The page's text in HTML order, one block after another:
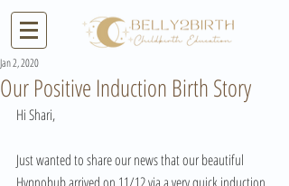
Our Positive Induction Birth Story
Jan 2, 2020
Hi Shari,
Just wanted to share our news that our beautiful